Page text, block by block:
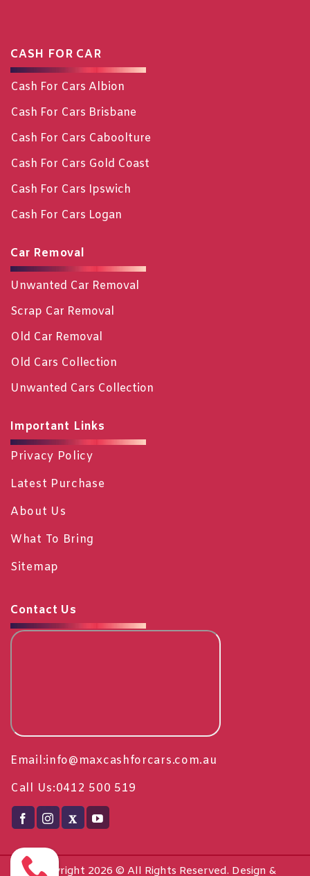
CASH FOR CAR
Cash For Cars Albion
Cash For Cars Brisbane
Cash For Cars Caboolture
Cash For Cars Gold Coast
Cash For Cars Ipswich
Cash For Cars Logan
Car Removal
Unwanted Car Removal
Scrap Car Removal
Old Car Removal
Old Cars Collection
Unwanted Cars Collection
Important Links
Privacy Policy
Latest Purchase
About Us
What To Bring
Sitemap
Contact Us
Email:info@maxcashforcars.com.au
Call Us:0412 500 519
Copyright 2026 © All Rights Reserved. Design &